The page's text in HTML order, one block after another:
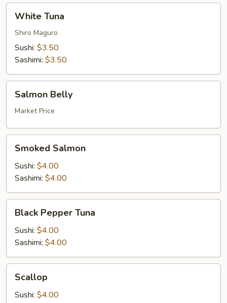
Tuna
White Tuna
Shiro Maguro
Sushi: $3.50
Sashimi: $3.50
Belly
Salmon Belly
Market Price
Salmon
Smoked Salmon
Sushi: $4.00
Sashimi: $4.00
Pepper
Tuna
Black Pepper Tuna
Sushi: $4.00
Sashimi: $4.00
Scallop
Sushi: $4.00